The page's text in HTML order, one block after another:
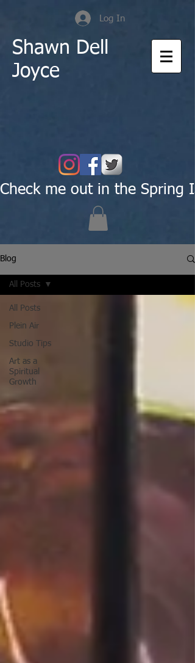
Log In
Shawn Dell
Joyce
Check me out in the Spring
Blog
All Posts
Plein Air
Studio Tips
Art as a
Spiritual
Growth
All Posts